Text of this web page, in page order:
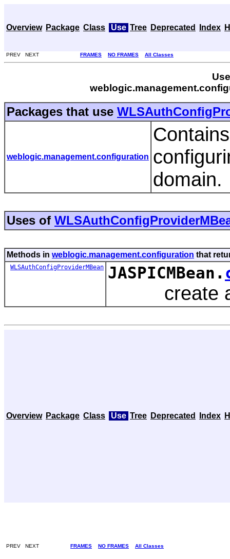
Overview Package Class Use Tree Deprecated Index
PREV NEXT FRAMES NO FRAMES All Classes
Packages that use
weblogic.management.configuration
domain.
Uses of
Methods in weblogic.management.configuration that
WLSAuthConfigProviderMBean JASPICMBean.
create an
Overview Package Class Use Tree Deprecated Index
PREV NEXT FRAMES NO FRAMES All Classes